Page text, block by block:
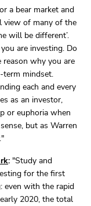
a bear market and
view of many of the
will be different’.
are investing. Do
reason why you are
term mindset.
each and every
as an investor,
or euphoria when
but as Warren
: "Study and
for the first
even with the rapid
2020, the total